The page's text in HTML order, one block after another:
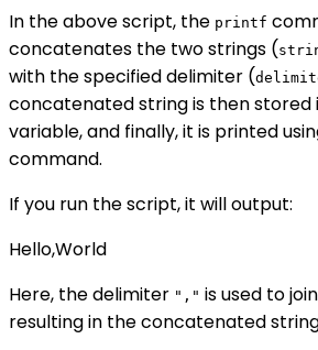
In the above script, the printf
concatenates the two strings (
with the specified delimiter (
concatenated string is then stored
variable, and finally, it is printed
command.
If you run the script, it will output:
Hello,World
Here, the delimiter "," is used to
resulting in the concatenated